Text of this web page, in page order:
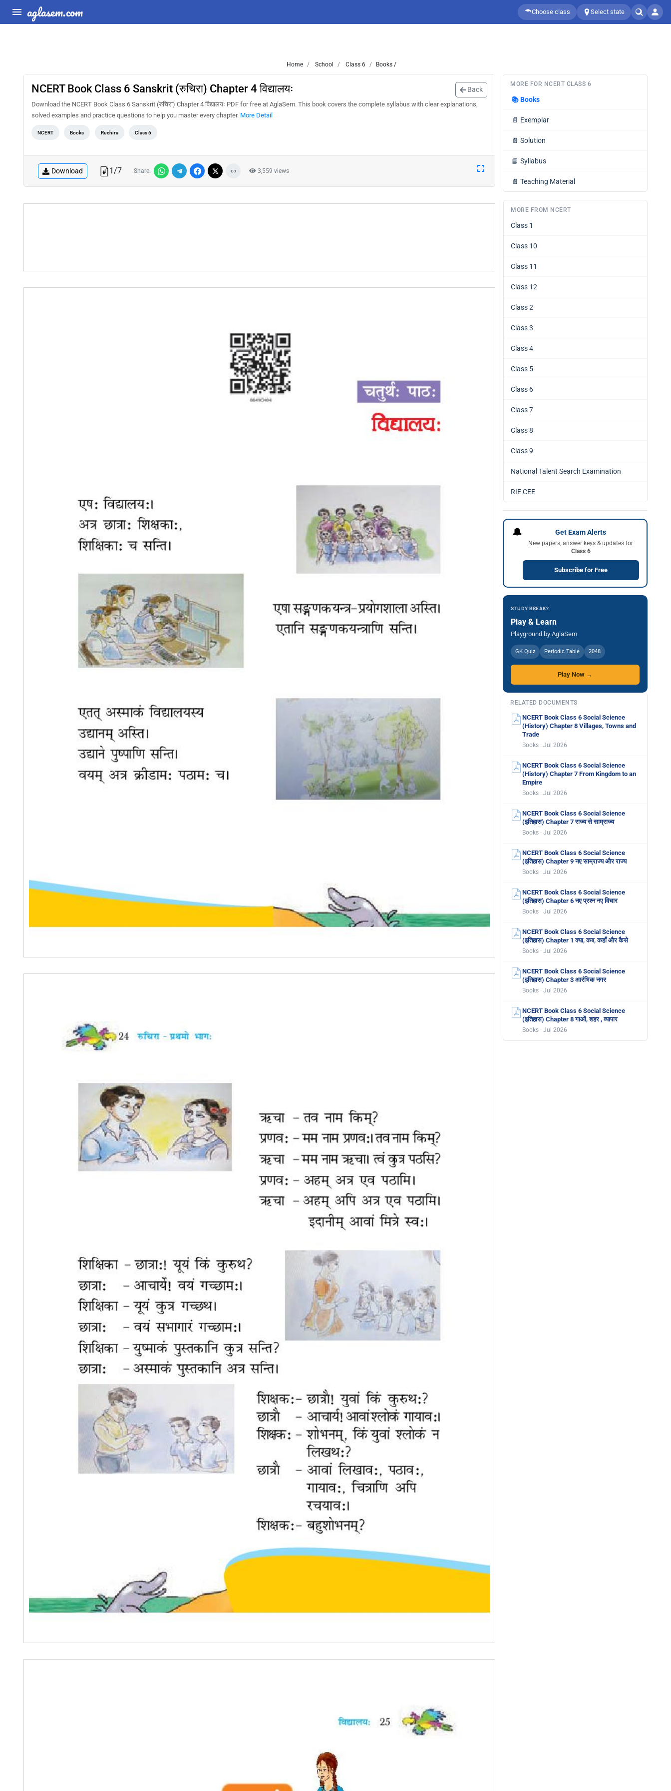
aglasem.com Choose class Select state
Home School Class 6 Books /
NCERT Book Class 6 Sanskrit (रुचिरा) Chapter 4 विद्यालयः Back
Download the NCERT Book Class 6 Sanskrit (रुचिरा) Chapter 4 विद्यालयः PDF for free at AglaSem. This book covers the complete syllabus with clear explanations,
solved examples and practice questions to help you master every chapter. More Detail
NCERT Books Ruchira Class 6
Download 1/7 Share: 3,559 views
MORE FOR NCERT CLASS 6
📚Books
📄 Exemplar
📄 Solution
📘 Syllabus
📄 Teaching Material
MORE FROM NCERT
Class 1
Class 10
Class 11
Class 12
Class 2
Class 3
Class 4
Class 5
Class 6
Class 7
Class 8
Class 9
National Talent Search Examination
RIE CEE
🔔 Get Exam Alerts
New papers, answer keys & updates for
Class 6
Subscribe for Free
STUDY BREAK?
Play & Learn
Playground by AglaSem
GK Quiz Periodic Table 2048
Play Now →
RELATED DOCUMENTS
NCERT Book Class 6 Social Science
(History) Chapter 8 Villages, Towns and
Trade
Books · Jul 2026
NCERT Book Class 6 Social Science
(History) Chapter 7 From Kingdom to an
Empire
Books · Jul 2026
NCERT Book Class 6 Social Science
(इतिहास) Chapter 7 राज्य से साम्राज्य
Books · Jul 2026
NCERT Book Class 6 Social Science
(इतिहास) Chapter 9 नए साम्राज्य और राज्य
Books · Jul 2026
NCERT Book Class 6 Social Science
(इतिहास) Chapter 6 नए प्रश्न नए विचार
Books · Jul 2026
NCERT Book Class 6 Social Science
(इतिहास) Chapter 1 क्या, कब, कहाँ और कैसे
Books · Jul 2026
NCERT Book Class 6 Social Science
(इतिहास) Chapter 3 आरंभिक नगर
Books · Jul 2026
NCERT Book Class 6 Social Science
(इतिहास) Chapter 8 गाओं, शहर , व्यापार
Books · Jul 2026